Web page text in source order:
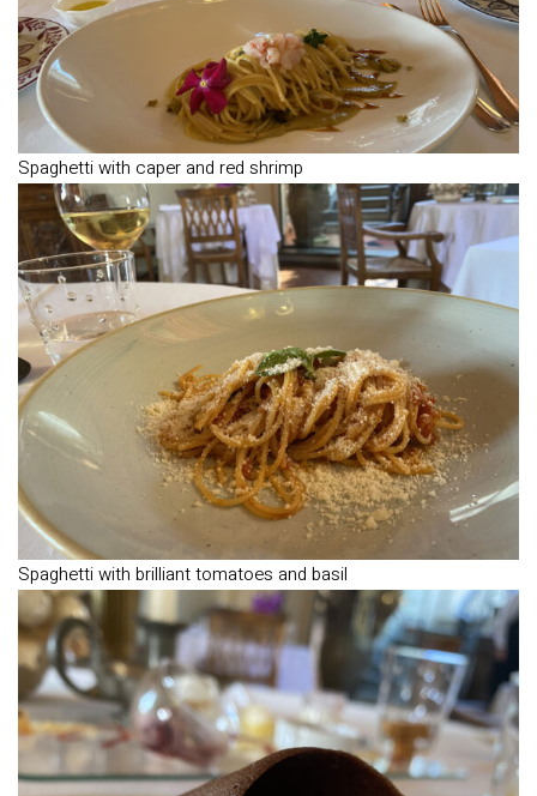
Spaghetti with caper and red shrimp
Spaghetti with brilliant tomatoes and basil